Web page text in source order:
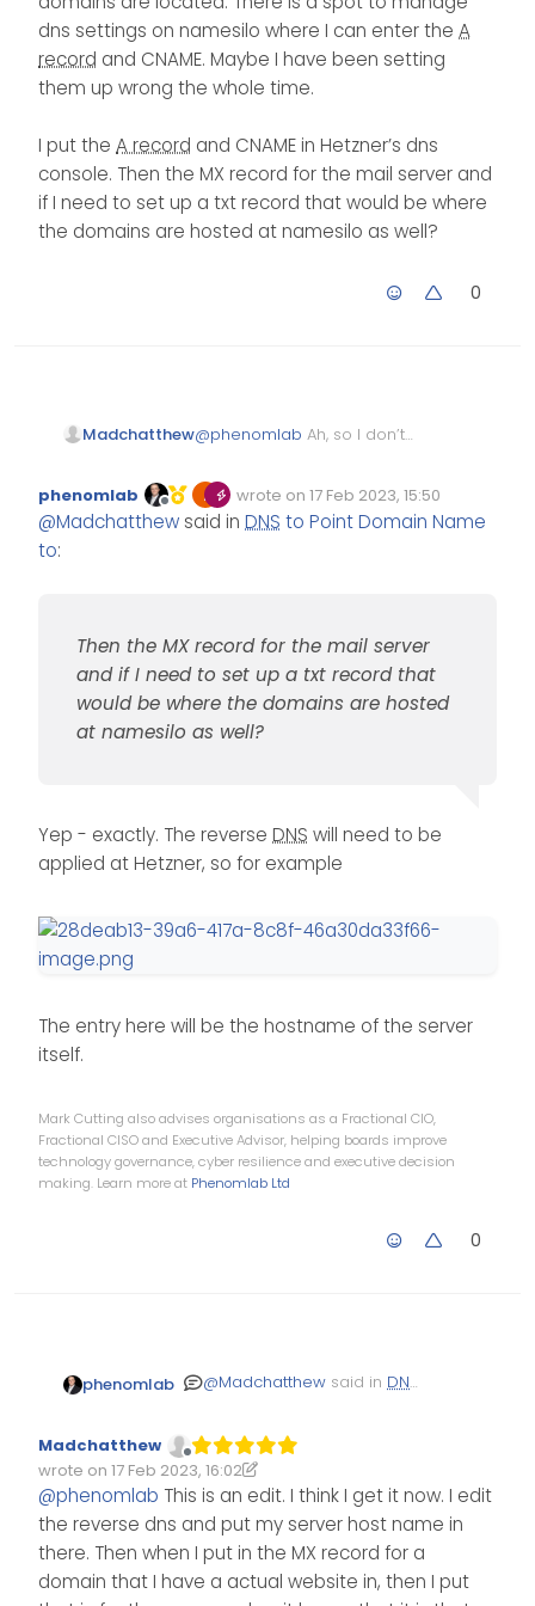
going to stop anything else
from working (rather
related to MX records if a
reverse lookup is
ip address of 123.123.123.66,
then you’d use this for theA
record, and then a CNAME
of WWW that points to the
determine the population
status once you’ve made
the changes
dns settings on namesilo where I can enter the A
record and CNAME. Maybe I have been setting
them up wrong the whole time.
I put the A record and CNAME in Hetzner’s dns
console. Then the MX record for the mail server and
if I need to set up a txt record that would be where
the domains are hosted at namesilo as well?
0
Madchatthew@phenomlab Ah, so I don’t
Hetzner dns console but on
namesilo where the
domains are located. There
setting them up wrong the
I put the
CNAME in Hetzner’s dns
console. Then the MX record
namesilo as well?
Offline
phenomlab wrote on 17 Feb 2023, 15:50
Edited Invalid Date
last edited by
@Madchatthewsaid in DNS to Point Domain Name
to:
Then the MX record for the mail server
and if I need to set up a txt record that
would be where the domains are hosted
at namesilo as well?
Yep - exactly. The reverse DNS will need to be
applied at Hetzner, so for example
The entry here will be the hostname of the server
itself.
Mark Cutting also advises organisations as a Fractional CIO,
Fractional CISO and Executive Advisor, helping boards improve
technology governance, cyber resilience and executive decision
making. Learn more at Phenomlab Ltd
0
phenomlab @Madchatthew said in DNS
Then the MX
record for the mail
server and if I need
to set up a txt
record that would
be where the
Yep - exactly. The reverse
DNS will need to be applied
at Hetzner, so for example
Offline
Madchatthew
wrote on 17 Feb 2023, 16:02
Edited 17/02/2023, 16:19
last edited by Madchatthew
@phenomlab This is an edit. I think I get it now. I edit
the reverse dns and put my server host name in
there. Then when I put in the MX record for a
domain that I have a actual website in, then I put